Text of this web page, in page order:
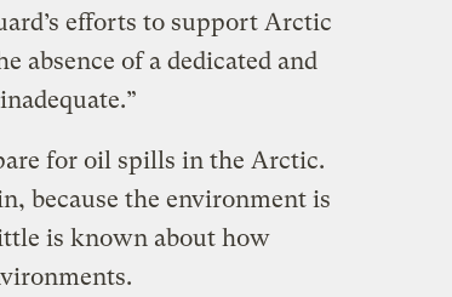
efforts to support Arctic
absence of a dedicated and
for oil spills in the Arctic.
because the environment is
is known about how